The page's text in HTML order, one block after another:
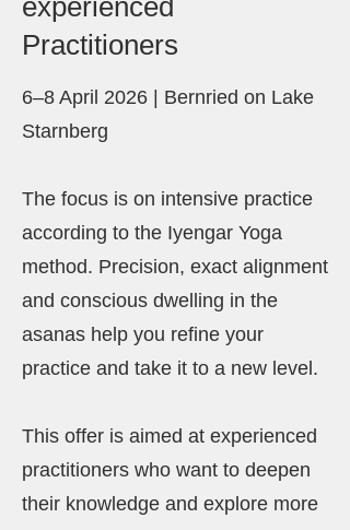
Practitioners
6–8 April 2026 | Bernried on Lake
Starnberg
The focus is on intensive practice
according to the Iyengar Yoga
method. Precision, exact alignment
and conscious dwelling in the
asanas help you refine your
practice and take it to a new level.
This offer is aimed at experienced
practitioners who want to deepen
their knowledge and explore more